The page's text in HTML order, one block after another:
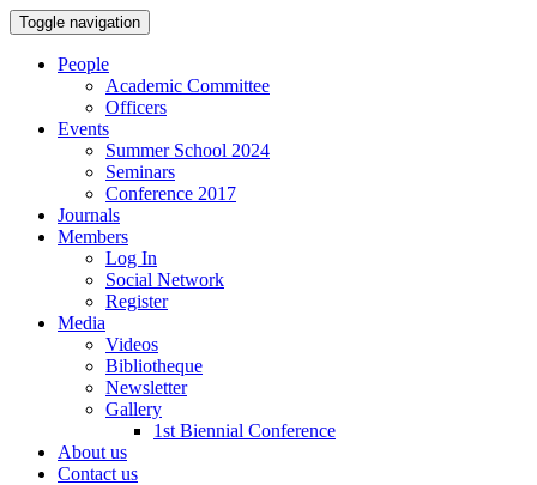
Toggle navigation
People
Academic Committee
Officers
Events
Summer School 2024
Seminars
Conference 2017
Journals
Members
Log In
Social Network
Register
Media
Videos
Bibliotheque
Newsletter
Gallery
1st Biennial Conference
About us
Contact us